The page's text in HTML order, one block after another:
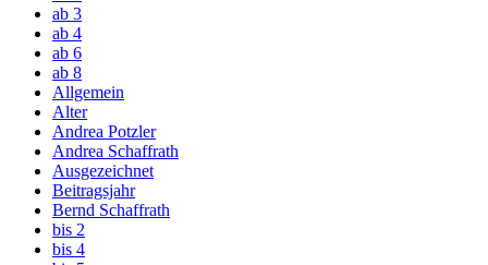
ab 3
ab 4
ab 6
ab 8
Allgemein
Alter
Andrea Potzler
Andrea Schaffrath
Ausgezeichnet
Beitragsjahr
Bernd Schaffrath
bis 2
bis 4